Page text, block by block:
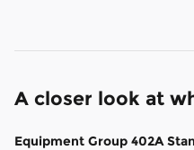
A closer look at
Equipment Group 402A